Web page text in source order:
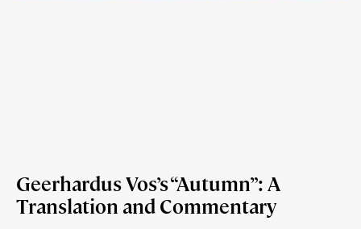
Geerhardus Vos’s “Autumn”: A
Translation and Commentary